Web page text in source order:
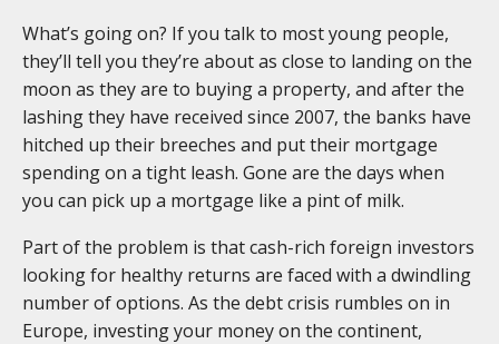
What’s going on? If you talk to most young people,
they’ll tell you they’re about as close to landing on the
moon as they are to buying a property, and after the
lashing they have received since 2007, the banks have
hitched up their breeches and put their mortgage
spending on a tight leash. Gone are the days when
you can pick up a mortgage like a pint of milk.
Part of the problem is that cash-rich foreign investors
looking for healthy returns are faced with a dwindling
number of options. As the debt crisis rumbles on in
Europe, investing your money on the continent,